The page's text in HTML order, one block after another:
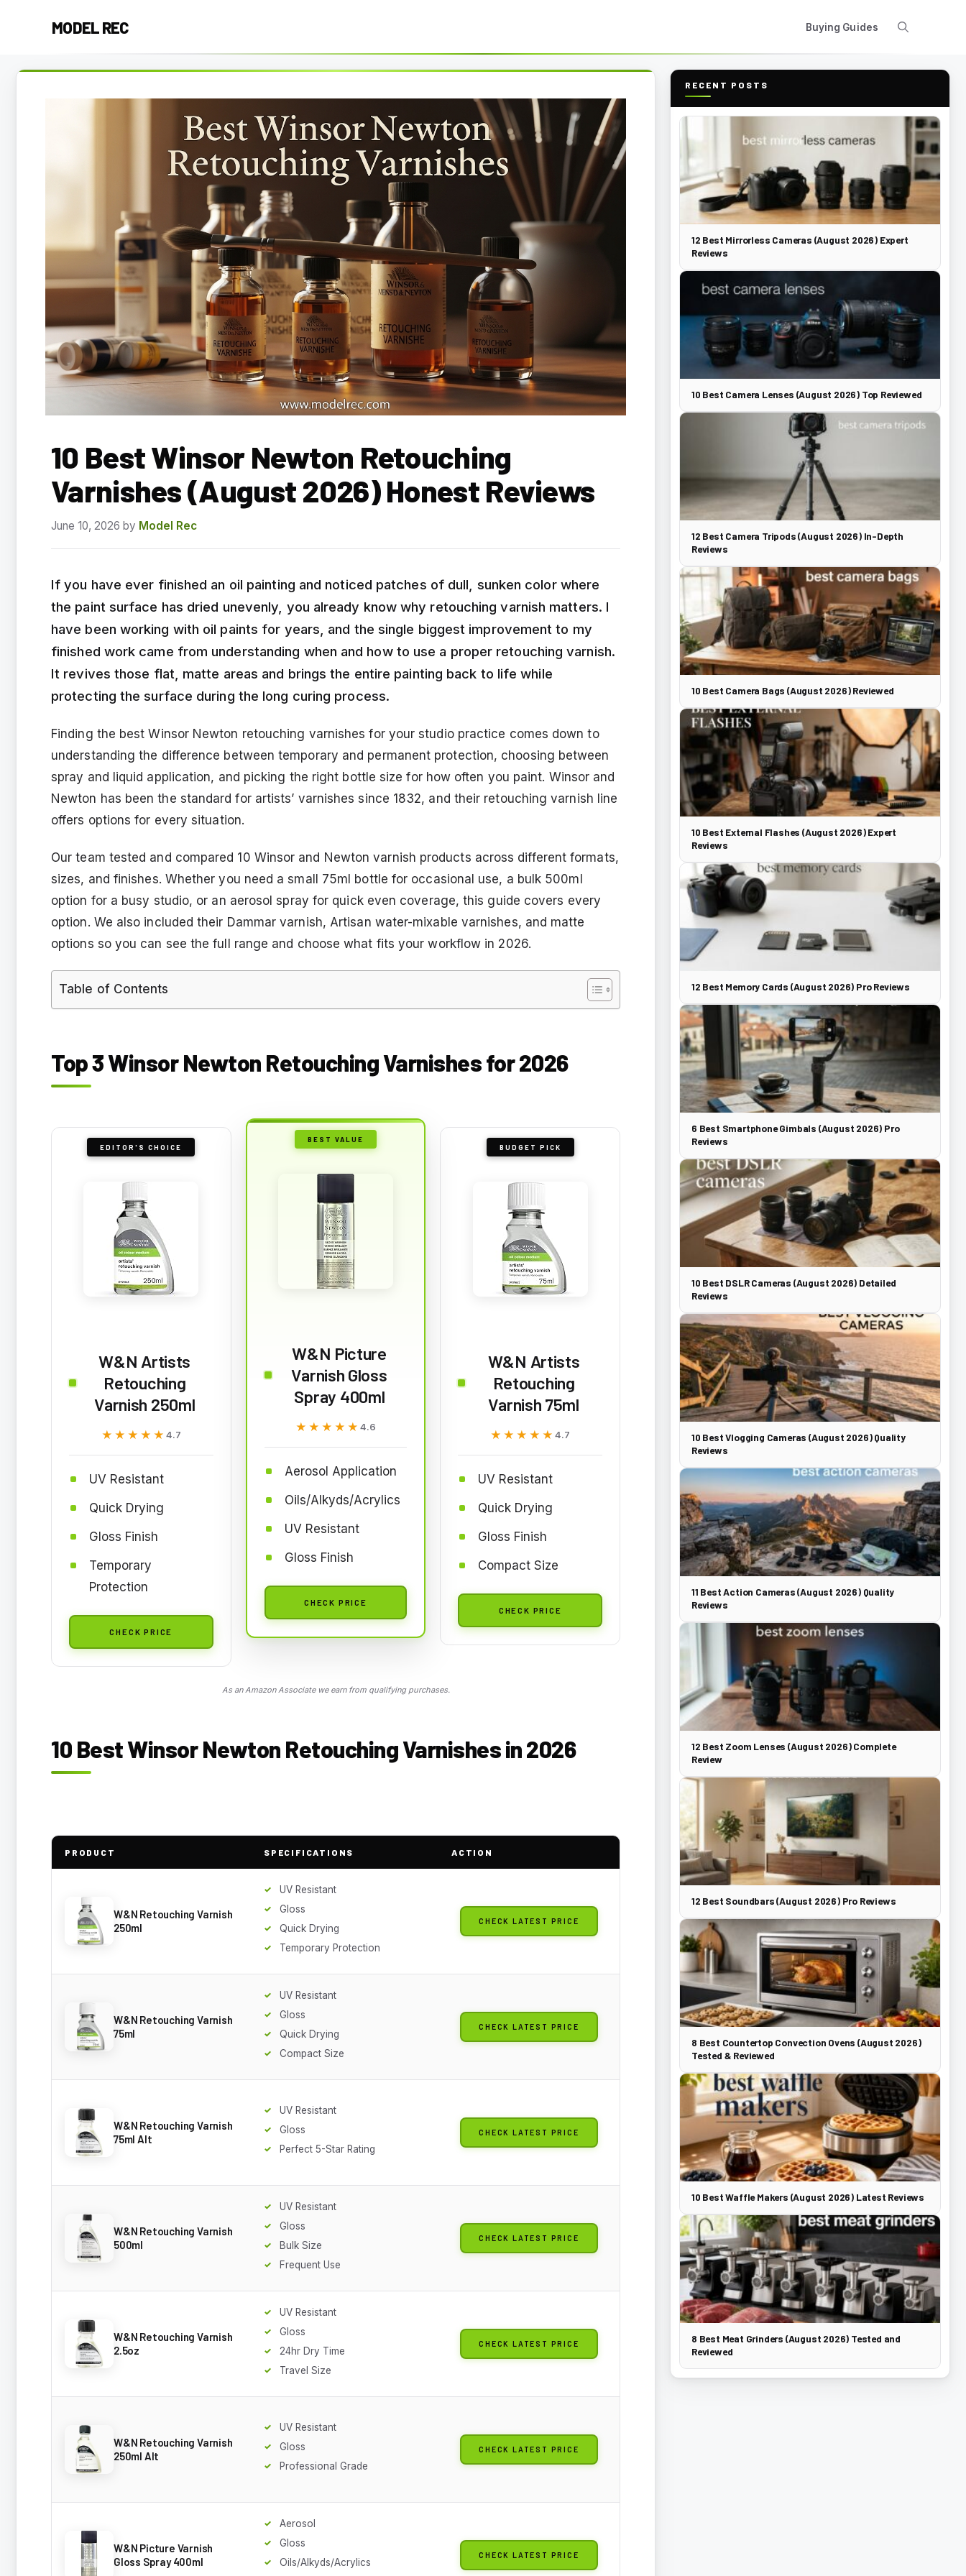
MODEL REC Buying Guides
10 Best Winsor Newton Retouching
Varnishes (August 2026) Honest Reviews
June 10, 2026 by Model Rec
If you have ever finished an oil painting and noticed patches of dull, sunken color where
the paint surface has dried unevenly, you already know why retouching varnish matters. I
have been working with oil paints for years, and the single biggest improvement to my
finished work came from understanding when and how to use a proper retouching varnish.
It revives those flat, matte areas and brings the entire painting back to life while
protecting the surface during the long curing process.
Finding the best Winsor Newton retouching varnishes for your studio practice comes down to
understanding the difference between temporary and permanent protection, choosing between
spray and liquid application, and picking the right bottle size for how often you paint. Winsor and
Newton has been the standard for artists’ varnishes since 1832, and their retouching varnish line
offers options for every situation.
Our team tested and compared 10 Winsor and Newton varnish products across different formats,
sizes, and finishes. Whether you need a small 75ml bottle for occasional use, a bulk 500ml
option for a busy studio, or an aerosol spray for quick even coverage, this guide covers every
option. We also included their Dammar varnish, Artisan water-mixable varnishes, and matte
options so you can see the full range and choose what fits your workflow in 2026.
Table of Contents
Top 3 Winsor Newton Retouching Varnishes for 2026
EDITOR'S CHOICE
W&N Artists
Retouching
Varnish 250ml
★★★★★
★★★★★ 4.7
UV Resistant
Quick Drying
Gloss Finish
Temporary
Protection
CHECK PRICE
BEST VALUE
W&N Picture
Varnish Gloss
Spray 400ml
★★★★★
★★★★★ 4.6
Aerosol Application
Oils/Alkyds/Acrylics
UV Resistant
Gloss Finish
CHECK PRICE
BUDGET PICK
W&N Artists
Retouching
Varnish 75ml
★★★★★
★★★★★4.7
UV Resistant
Quick Drying
Gloss Finish
Compact Size
CHECK PRICE
As an Amazon Associate we earn from qualifying purchases.
10 Best Winsor Newton Retouching Varnishes in 2026
PRODUCT SPECIFICATIONS ACTION
W&N Retouching Varnish
250ml
UV Resistant
Gloss
Quick Drying
Temporary Protection
CHECK LATEST PRICE
W&N Retouching Varnish
75ml
UV Resistant
Gloss
Quick Drying
Compact Size
CHECK LATEST PRICE
W&N Retouching Varnish
75ml Alt
UV Resistant
Gloss
Perfect 5-Star Rating
CHECK LATEST PRICE
W&N Retouching Varnish
500ml
UV Resistant
Gloss
Bulk Size
Frequent Use
CHECK LATEST PRICE
W&N Retouching Varnish
2.5oz
UV Resistant
Gloss
24hr Dry Time
Travel Size
CHECK LATEST PRICE
W&N Retouching Varnish
250ml Alt
UV Resistant
Gloss
Professional Grade
CHECK LATEST PRICE
W&N Picture Varnish
Gloss Spray 400ml
Aerosol
Gloss
Oils/Alkyds/Acrylics
CHECK LATEST PRICE
RECENT POSTS
12 Best Mirrorless Cameras (August 2026) Expert
Reviews
10 Best Camera Lenses (August 2026) Top Reviewed
12 Best Camera Tripods (August 2026) In-Depth
Reviews
10 Best Camera Bags (August 2026) Reviewed
10 Best External Flashes (August 2026) Expert
Reviews
12 Best Memory Cards (August 2026) Pro Reviews
6 Best Smartphone Gimbals (August 2026) Pro
Reviews
10 Best DSLR Cameras (August 2026) Detailed
Reviews
10 Best Vlogging Cameras (August 2026) Quality
Reviews
11 Best Action Cameras (August 2026) Quality
Reviews
12 Best Zoom Lenses (August 2026) Complete
Review
12 Best Soundbars (August 2026) Pro Reviews
8 Best Countertop Convection Ovens (August 2026)
Tested & Reviewed
10 Best Waffle Makers (August 2026) Latest Reviews
8 Best Meat Grinders (August 2026) Tested and
Reviewed